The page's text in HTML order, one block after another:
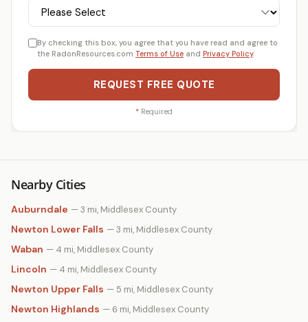
By checking this box, you agree that you have read and agree to
the RadonResources.com Terms of Use and Privacy Policy.
REQUEST FREE QUOTE
* Required
Nearby Cities
Auburndale — 3 mi, Middlesex County
Newton Lower Falls — 3 mi, Middlesex County
Waban — 4 mi, Middlesex County
Lincoln — 4 mi, Middlesex County
Newton Upper Falls — 5 mi, Middlesex County
Newton Highlands — 6 mi, Middlesex County